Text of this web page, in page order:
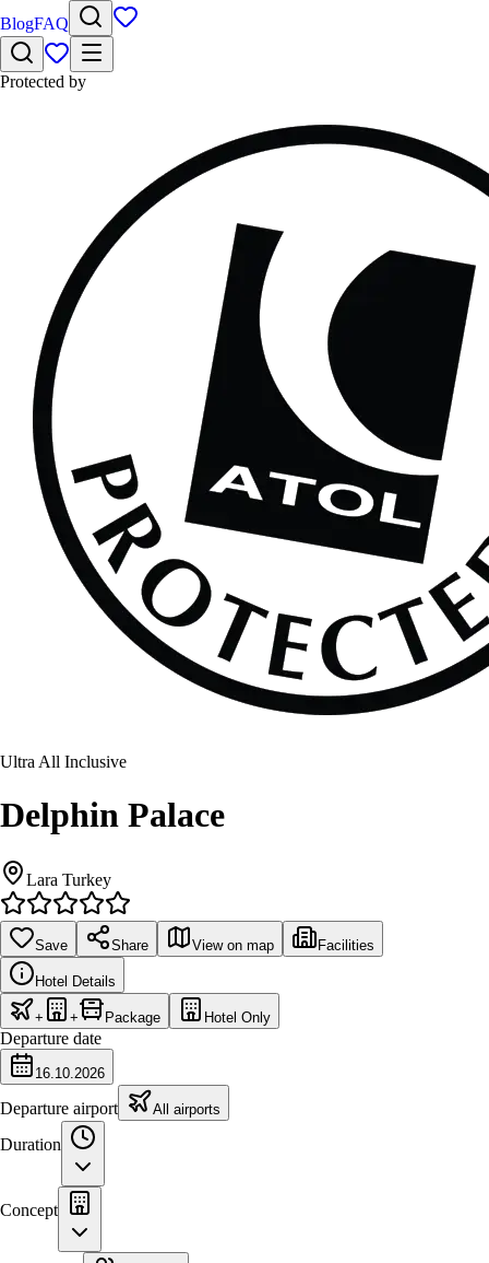
BlogFAQ
Protected by
Ultra All Inclusive
Delphin Palace
Lara Turkey
Save Share View on map Facilities
Hotel Details
+ + Package Hotel Only
Departure date
16.10.2026
Departure airport All airports
Duration
Concept